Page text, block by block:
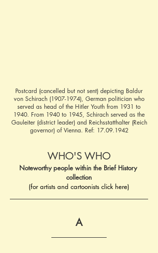
Postcard (cancelled but not sent) depicting Baldur
von Schirach (1907-1974), German politician who
served as head of the Hitler Youth from 1931 to
1940. From 1940 to 1945, Schirach served as the
Gauleiter (district leader) and Reichsstatthalter (Reich
governor) of Vienna. Ref: 17.09.1942
WHO'S WHO
Noteworthy people within the Brief History
collection
(for artists and cartoonists click here)
A